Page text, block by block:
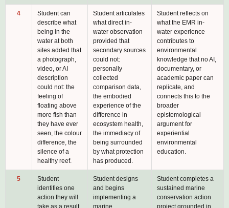
4
Student can
describe what
being in the
water at both
sites added that
a photograph,
video, or AI
description
could not: the
feeling of
floating above
more fish than
they have ever
seen, the colour
difference, the
silence of a
healthy reef.
Student articulates
what direct in-
water observation
provided that
secondary sources
could not:
personally
collected
comparison data,
the embodied
experience of the
difference in
ecosystem health,
the immediacy of
being surrounded
by what protection
has produced.
Student reflects on
what the EMR in-
water experience
contributes to
environmental
knowledge that no AI,
documentary, or
academic paper can
replicate, and
connects this to the
broader
epistemological
argument for
experiential
environmental
education.
5
Student
identifies one
action they will
take as a result
Student designs
and begins
implementing a
marine
Student completes a
sustained marine
conservation action
project grounded in